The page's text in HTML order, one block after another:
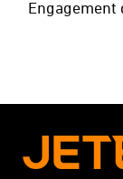
Engagement